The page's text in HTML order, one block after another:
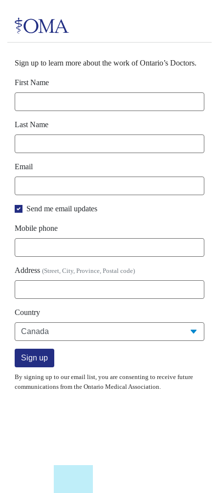
Sign up to learn more about the work of Ontario’s Doctors.
First Name
Last Name
Email
Send me email updates
Mobile phone
Address (Street, City, Province, Postal code)
Country
By signing up to our email list, you are consenting to receive future
communications from the Ontario Medical Association.